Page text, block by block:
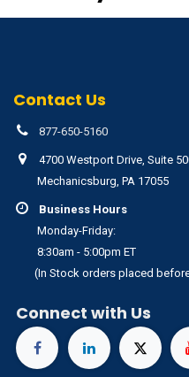
Contact Us
877-650-5160
4700 Westport Drive, Suite
Mechanicsburg, PA 17055
Business Hours
Monday-Friday:
8:30am - 5:00pm ET
(In Stock orders placed before
Connect with Us